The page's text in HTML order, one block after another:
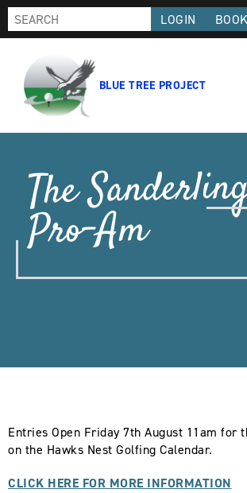
LOGIN BOOK
BLUE TREE PROJECT
The
Pro-Am
Entries Open Friday 7th August 11am for
on the Hawks Nest Golfing Calendar.
CLICK HERE FOR MORE INFORMATION